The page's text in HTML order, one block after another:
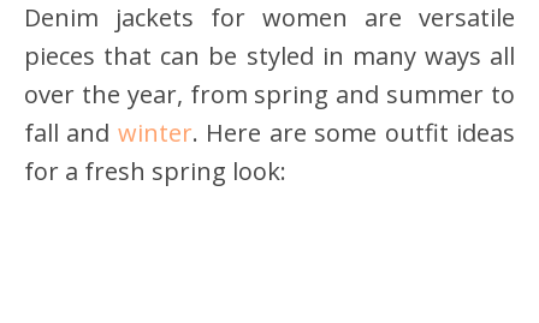
Denim jackets for women are versatile
pieces that can be styled in many ways all
over the year, from spring and summer to
fall and winter. Here are some outfit ideas
for a fresh spring look: